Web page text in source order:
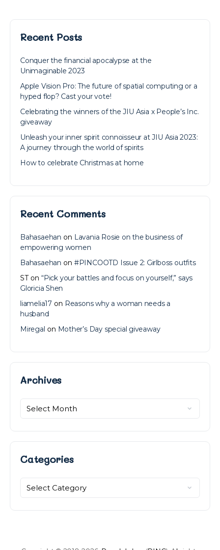
Recent Posts
Conquer the financial apocalypse at the
Unimaginable 2023
Apple Vision Pro: The future of spatial computing or a
hyped flop? Cast your vote!
Celebrating the winners of the JIU Asia x People’s Inc.
giveaway
Unleash your inner spirit connoisseur at JIU Asia 2023:
A journey through the world of spirits
How to celebrate Christmas at home
Recent Comments
Bahasaehan on Lavania Rosie on the business of
empowering women
Bahasaehan on #PINCOOTD Issue 2: Girlboss outfits
STon “Pick your battles and focus on yourself,” says
Gloricia Shen
liamelia17 on Reasons why a woman needs a
husband
Miregal on Mother’s Day special giveaway
ArchivesArchives
Categories
Categories